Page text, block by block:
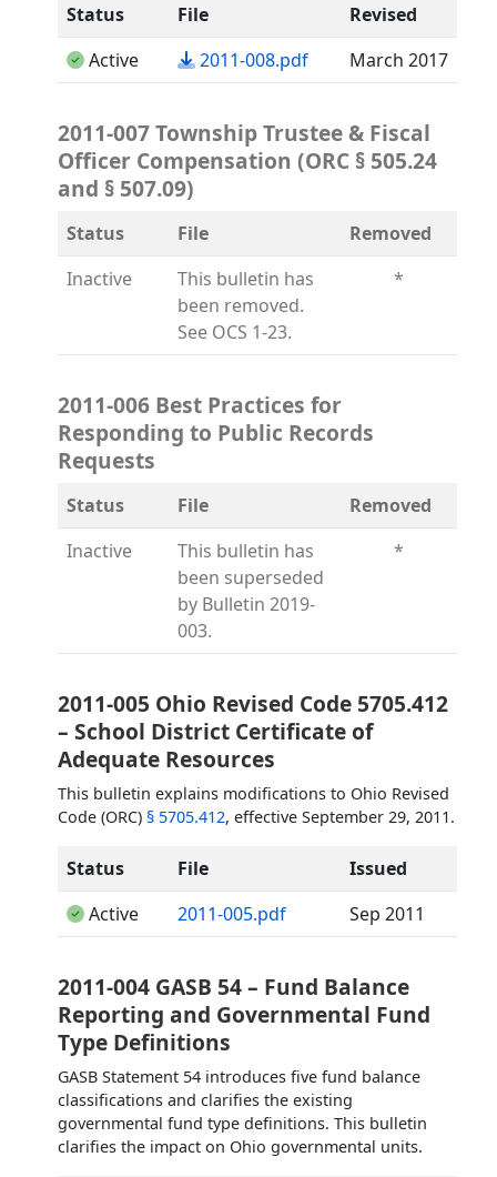
Status File
Revised
Active
2011-008.pdf(opens in a new tab)
March 2017
2011-007 Township Trustee & Fiscal
Officer Compensation (ORC § 505.24
and § 507.09)
Status File
Removed
Inactive
This bulletin has
been removed.
See OCS 1-23.
*
2011-006 Best Practices for
Responding to Public Records
Requests
Status File
Removed
Inactive
This bulletin has
been superseded
by Bulletin 2019-
003.
*
2011-005 Ohio Revised Code 5705.412
– School District Certificate of
Adequate Resources
This bulletin explains modifications to Ohio Revised
Code (ORC) § 5705.412, effective September 29, 2011.
Status File
Issued
Active
2011-005.pdf(opens in a new tab)
Sep 2011
2011-004 GASB 54 – Fund Balance
Reporting and Governmental Fund
Type Definitions
GASB Statement 54 introduces five fund balance
classifications and clarifies the existing
governmental fund type definitions. This bulletin
clarifies the impact on Ohio governmental units.